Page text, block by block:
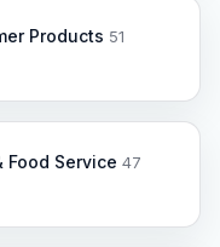
Products 51
Food Service 47